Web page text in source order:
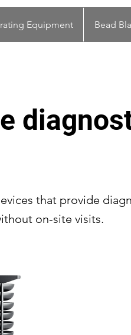
Equipment Bead
that provide
on-site visits.